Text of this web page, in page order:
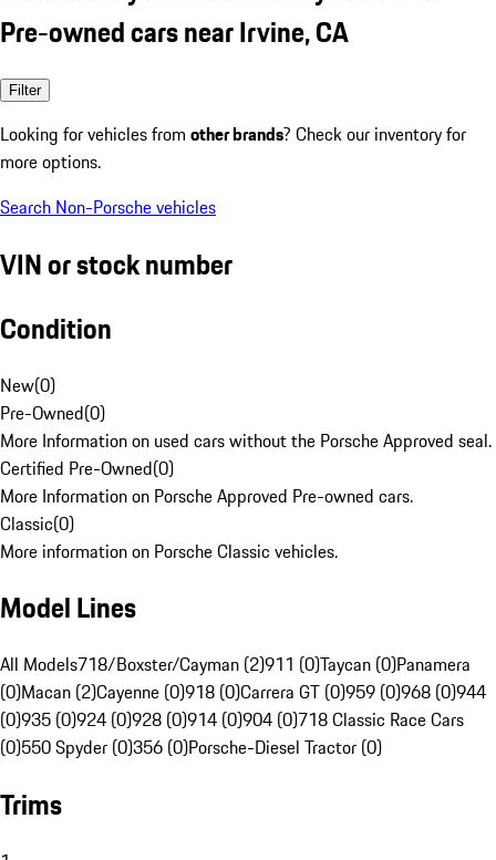
Pre-owned cars near Irvine, CA
Filter
Looking for vehicles from other brands? Check our inventory for
more options.
Search Non-Porsche vehicles
VIN or stock number
Condition
New(0)
Pre-Owned(0)
More Information on used cars without the Porsche Approved seal.
Certified Pre-Owned(0)
More Information on Porsche Approved Pre-owned cars.
Classic(0)
More information on Porsche Classic vehicles.
Model Lines
All Models718/Boxster/Cayman (2)911 (0)Taycan (0)Panamera
(0)Macan (2)Cayenne (0)918 (0)Carrera GT (0)959 (0)968 (0)944
(0)935 (0)924 (0)928 (0)914 (0)904 (0)718 Classic Race Cars
(0)550 Spyder (0)356 (0)Porsche-Diesel Tractor (0)
Trims